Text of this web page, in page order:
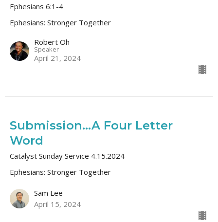
Ephesians 6:1-4
Ephesians: Stronger Together
Robert Oh
Speaker
April 21, 2024
Submission...A Four Letter
Word
Catalyst Sunday Service 4.15.2024
Ephesians: Stronger Together
Sam Lee
April 15, 2024